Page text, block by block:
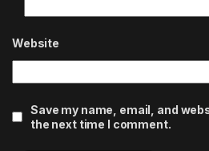
Website
Save my name, email, and
the next time I comment.